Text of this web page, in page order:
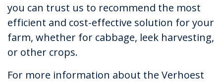
you can trust us to recommend the most
efficient and cost-effective solution for your
farm, whether for cabbage, leek harvesting,
or other crops.
For more information about the Verhoest